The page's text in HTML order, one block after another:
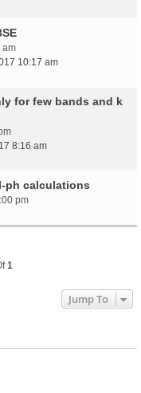
am
10:17 am
for few bands and k
8:16 am
ph calculations
pm
1
Jump To